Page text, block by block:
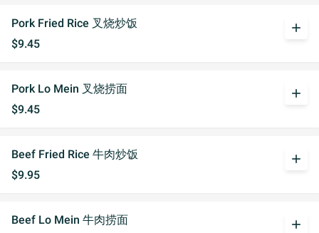
Pork Fried Rice 叉烧炒饭
$9.45
add
Pork Lo Mein 叉烧捞面
$9.45
add
Beef Fried Rice 牛肉炒饭
$9.95
add
Beef Lo Mein 牛肉捞面
add